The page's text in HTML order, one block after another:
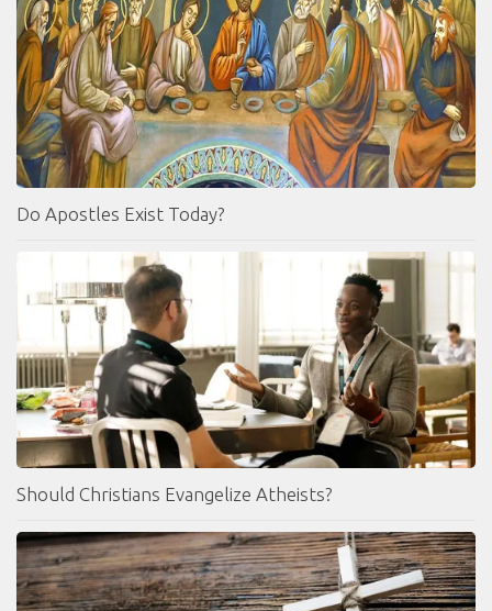
Do Apostles Exist Today?
Should Christians Evangelize Atheists?